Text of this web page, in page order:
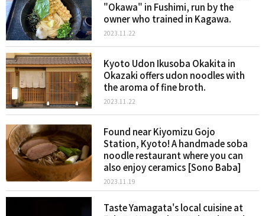
"Okawa" in Fushimi, run by the
owner who trained in Kagawa.
2023.11.22
Kyoto Udon Ikusoba Okakita in
Okazaki offers udon noodles with
the aroma of fine broth.
2023.11.22
Found near Kiyomizu Gojo
Station, Kyoto! A handmade soba
noodle restaurant where you can
also enjoy ceramics [Sono Baba]
2023.11.19
Taste Yamagata's local cuisine at